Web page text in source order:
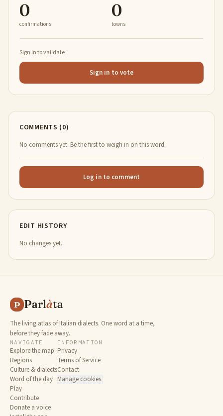
0
confirmations
0
towns
Sign in to validate
Sign in to vote
COMMENTS (0)
No comments yet. Be the first to weigh in on this word.
Log in to comment
EDIT HISTORY
No changes yet.
P Parlàta
The living atlas of Italian dialects. One word at a time,
before they fade away.
NAVIGATE
Explore the map
Regions
Culture & dialects
Word of the day
Play
Contribute
Donate a voice
INFORMATION
Privacy
Terms of Service
Contact
Manage cookies